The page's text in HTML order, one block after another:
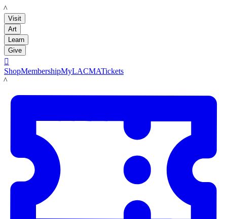
LACMA
Visit
Art
Learn
Give

ShopMembershipMyLACMATickets
LACMA